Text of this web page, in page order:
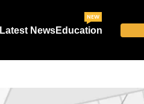
Latest NewsEducation
NEW